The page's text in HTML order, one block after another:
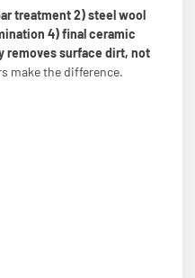
treatment 2) steel wool
4) final ceramic
removes surface dirt, not
make the difference.